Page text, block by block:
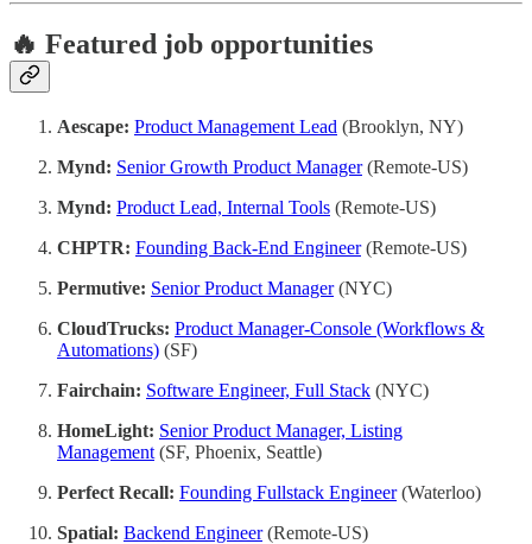
🔥 Featured job opportunities
Aescape: Product Management Lead (Brooklyn, NY)
Mynd: Senior Growth Product Manager(Remote-US)
Mynd: Product Lead, Internal Tools (Remote-US)
CHPTR: Founding Back-End Engineer(Remote-US)
Permutive: Senior Product Manager(NYC)
CloudTrucks: Product Manager-Console (Workflows &
Automations) (SF)
Fairchain: Software Engineer, Full Stack (NYC)
HomeLight: Senior Product Manager, Listing
Management (SF, Phoenix, Seattle)
Perfect Recall: Founding Fullstack Engineer(Waterloo)
Spatial: Backend Engineer(Remote-US)